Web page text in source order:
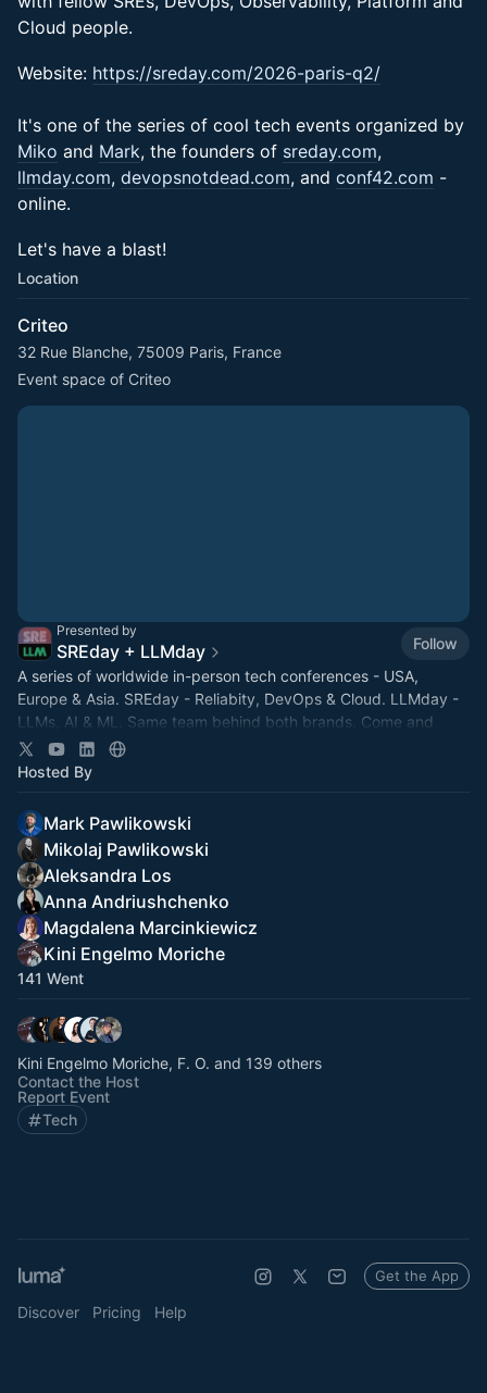
Cloud people.
Website: https://sreday.com/2026-paris-q2/
It's one of the series of cool tech events organized by
Miko and Mark, the founders of sreday.com,
llmday.com, devopsnotdead.com, and conf42.com -
online.
Let's have a blast!
Location
Criteo
32 Rue Blanche, 75009 Paris, France
Event space of Criteo
Presented by
SREday + LLMday
Follow
A series of worldwide in-person tech conferences - USA,
Europe & Asia. SREday - Reliabity, DevOps & Cloud. LLMday -
LLMs, AI & ML. Same team behind both brands. Come and
network with fellow nerds!
Hosted By
Mark Pawlikowski
Mikolaj Pawlikowski
Aleksandra Los
Anna Andriushchenko
Magdalena Marcinkiewicz
Kini Engelmo Moriche
141 Went
Kini Engelmo Moriche, F. O. and 139 others
Contact the Host
Report Event
Tech
Discover Pricing Help
Get the App